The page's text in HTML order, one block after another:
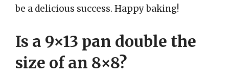
be a delicious success. Happy baking!
Is a 9×13 pan double the
size of an 8×8?